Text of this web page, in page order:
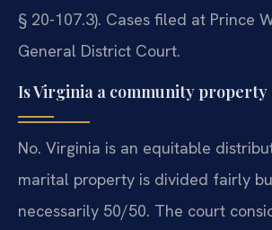
§ 20-107.3). Cases filed at Prince
General District Court.
Is Virginia a community property
No. Virginia is an equitable
marital property is divided fairly
necessarily 50/50. The court